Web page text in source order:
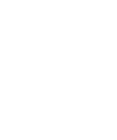
- 10 Oz
Ground Beef - 10 Oz